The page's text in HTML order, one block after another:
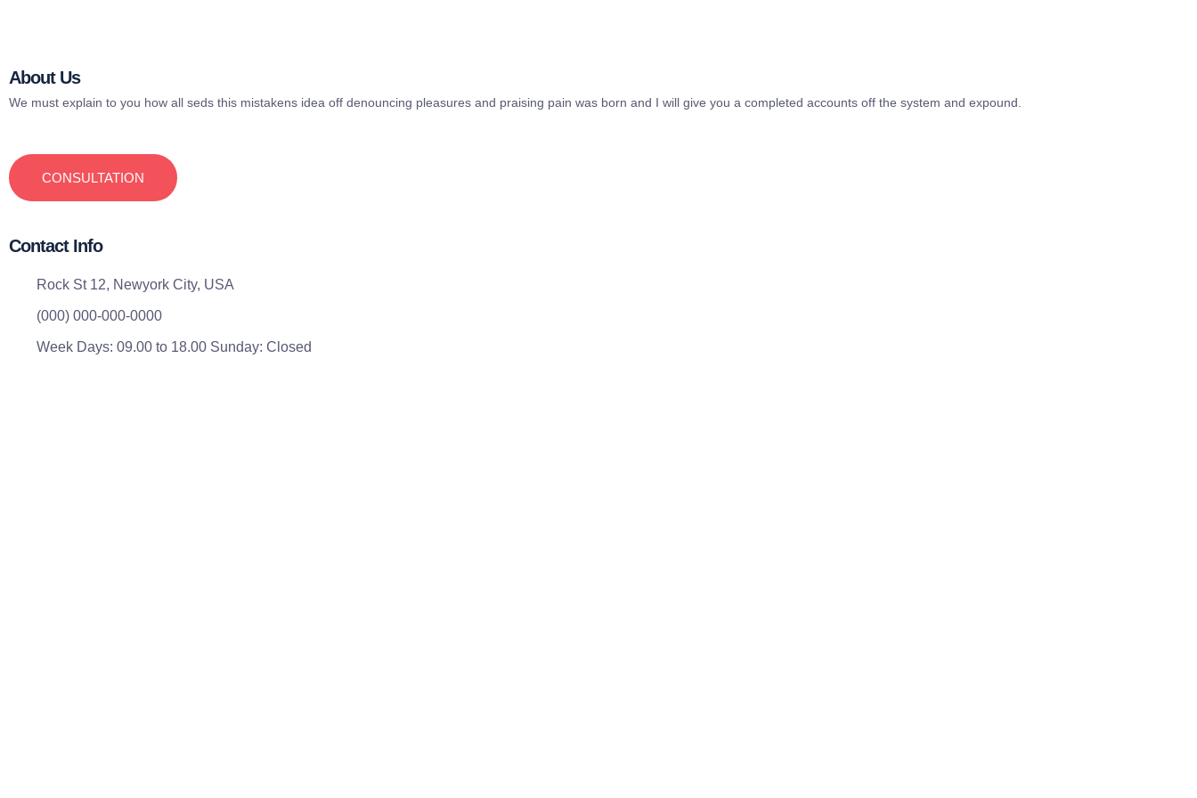
About Us
We must explain to you how all seds this mistakens idea off denouncing pleasures and praising pain was born and I will give you a completed accounts off the system and expound.
CONSULTATION
Contact Info
Rock St 12, Newyork City, USA
(000) 000-000-0000
Week Days: 09.00 to 18.00 Sunday: Closed